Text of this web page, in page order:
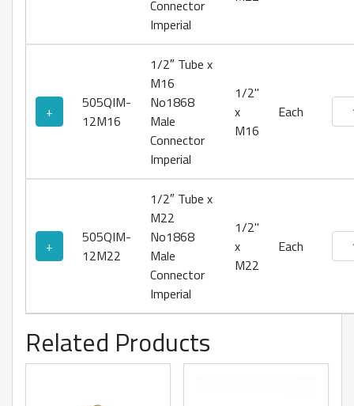
Connector
Imperial
+
505QIM-
12M16
1/2″ Tube x
M16
No1868
Male
Connector
Imperial
1/2"
x
M16
Each
+
505QIM-
12M22
1/2″ Tube x
M22
No1868
Male
Connector
Imperial
1/2"
x
M22
Each
Related Products